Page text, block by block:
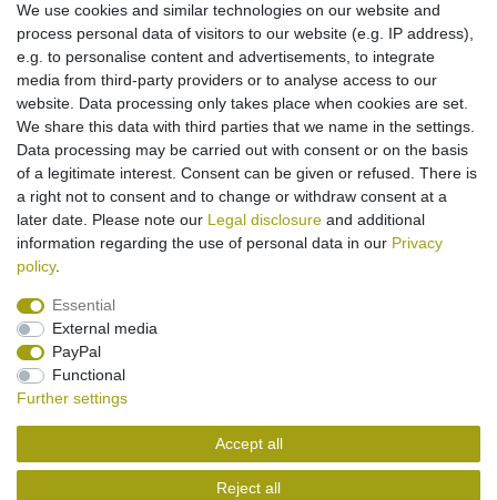
More details
Suitable for use with Casio E125.
Cable for use in vehicle
For 12V and 24V connections
Operating LED
Quick charge/ Storage charge
Legal disclosure
Cancellation rights
Contact
We use cookies and similar technologies on our website and
process personal data of visitors to our website (e.g. IP address),
e.g. to personalise content and advertisements, to integrate
media from third-party providers or to analyse access to our
website. Data processing only takes place when cookies are set.
We share this data with third parties that we name in the settings.
Data processing may be carried out with consent or on the basis
of a legitimate interest. Consent can be given or refused. There is
a right not to consent and to change or withdraw consent at a
later date. Please note our Legal disclosure and additional
information regarding the use of personal data in our Privacy
policy.
Essential
External media
PayPal
Functional
Further settings
Accept all
Reject all